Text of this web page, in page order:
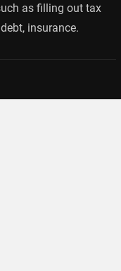
as filling out tax
insurance.